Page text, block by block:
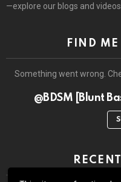
—explore our blogs and
FIND
Something went wrong.
@BDSM [Blunt